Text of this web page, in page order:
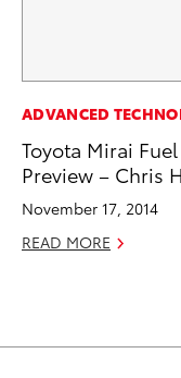
ADVANCED
Toyota Mirai
Preview – Chris
November 17, 2014
READ MORE